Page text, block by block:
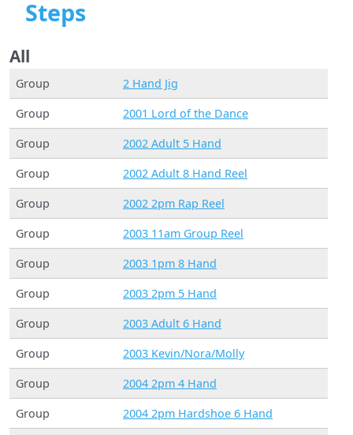
Steps
All
Group
2 Hand Jig
Group
2001 Lord of the Dance
Group
2002 Adult 5 Hand
Group
2002 Adult 8 Hand Reel
Group
2002 2pm Rap Reel
Group
2003 11am Group Reel
Group
2003 1pm 8 Hand
Group
2003 2pm 5 Hand
Group
2003 Adult 6 Hand
Group
2003 Kevin/Nora/Molly
Group
2004 2pm 4 Hand
Group
2004 2pm Hardshoe 6 Hand